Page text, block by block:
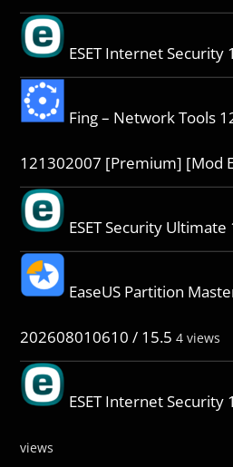
ESET Internet Security
Fing – Network Tools
121302007 [Premium] [Mod
ESET Security Ultimate
EaseUS Partition
202608010610 / 15.5 4 views
ESET Internet Security
views